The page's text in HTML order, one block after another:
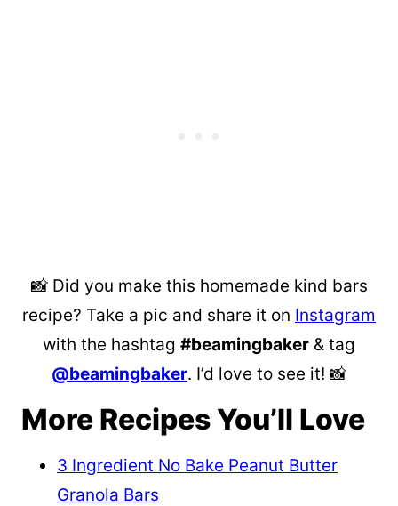
📸 Did you make this homemade kind bars
recipe? Take a pic and share it on Instagram
with the hashtag #beamingbaker & tag
@beamingbaker. I’d love to see it! 📸
More Recipes You’ll Love
3 Ingredient No Bake Peanut Butter
Granola Bars